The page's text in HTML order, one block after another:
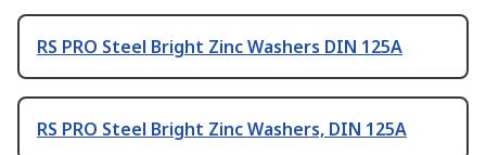
RS PRO Steel Bright Zinc Washers DIN 125A
RS PRO Steel Bright Zinc Washers, DIN 125A